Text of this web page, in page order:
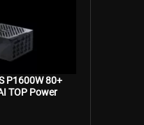
P1600W 80+
TOP Power